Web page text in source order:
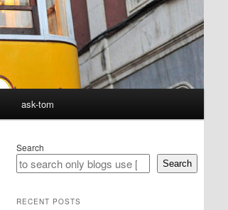
ask-tom
Search
Search
RECENT POSTS